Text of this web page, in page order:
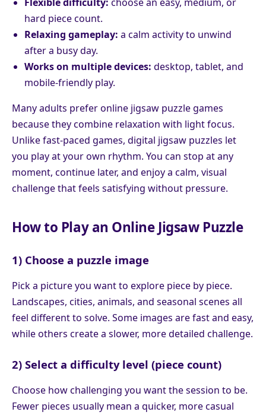
hard piece count.
Relaxing gameplay: a calm activity to unwind
after a busy day.
Works on multiple devices: desktop, tablet, and
mobile-friendly play.
Many adults prefer online jigsaw puzzle games
because they combine relaxation with light focus.
Unlike fast-paced games, digital jigsaw puzzles let
you play at your own rhythm. You can stop at any
moment, continue later, and enjoy a calm, visual
challenge that feels satisfying without pressure.
How to Play an Online Jigsaw Puzzle
1) Choose a puzzle image
Pick a picture you want to explore piece by piece.
Landscapes, cities, animals, and seasonal scenes all
feel different to solve. Some images are fast and easy,
while others create a slower, more detailed challenge.
2) Select a difficulty level (piece count)
Choose how challenging you want the session to be.
Fewer pieces usually mean a quicker, more casual